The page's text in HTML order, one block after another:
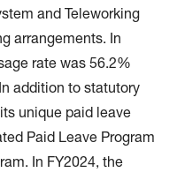
and Teleworking
arrangements. In
rate was 56.2%
addition to statutory
unique paid leave
Paid Leave Program
In FY2024, the